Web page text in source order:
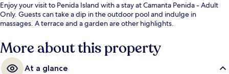
Enjoy your visit to Penida Island with a stay at Camanta Penida - Adult
Only. Guests can take a dip in the outdoor pool and indulge in
massages. A terrace and a garden are other highlights.
More about this property
At a glance